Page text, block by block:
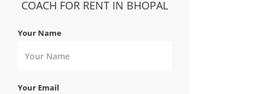
COACH FOR RENT IN BHOPAL
Your Name
Your Email